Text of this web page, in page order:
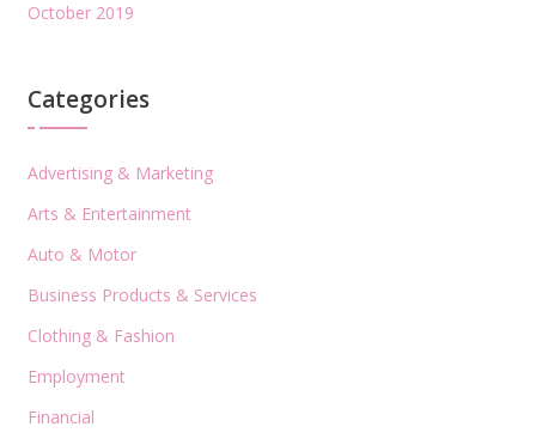
October 2019
Categories
Advertising & Marketing
Arts & Entertainment
Auto & Motor
Business Products & Services
Clothing & Fashion
Employment
Financial